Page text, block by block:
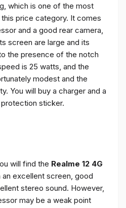
which is one of the most
price category. It comes
and a good rear camera,
screen are large and its
the presence of the notch
is 25 watts, and the
modest and the
You will buy a charger and a
sticker.
will find the Realme 12 4G
excellent screen, good
stereo sound. However,
may be a weak point